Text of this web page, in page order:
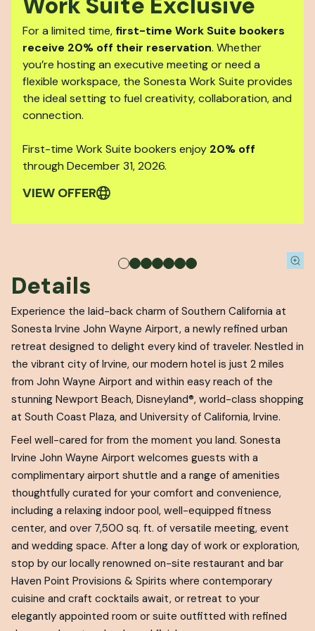
For a limited time, first-time Work Suite bookers
receive 20% off their reservation. Whether
you’re hosting an executive meeting or need a
flexible workspace, the Sonesta Work Suite provides
the ideal setting to fuel creativity, collaboration, and
connection.
First-time Work Suite bookers enjoy 20% off
through December 31, 2026.
VIEW OFFER
Details
Experience the laid-back charm of Southern California at
Sonesta Irvine John Wayne Airport, a newly refined urban
retreat designed to delight every kind of traveler. Nestled in
the vibrant city of Irvine, our modern hotel is just 2 miles
from John Wayne Airport and within easy reach of the
stunning Newport Beach, Disneyland®, world-class shopping
at South Coast Plaza, and University of California, Irvine.
Feel well-cared for from the moment you land. Sonesta
Irvine John Wayne Airport welcomes guests with a
complimentary airport shuttle and a range of amenities
thoughtfully curated for your comfort and convenience,
including a relaxing indoor pool, well-equipped fitness
center, and over 7,500 sq. ft. of versatile meeting, event
and wedding space. After a long day of work or exploration,
stop by our locally renowned on-site restaurant and bar
Haven Point Provisions & Spirits where contemporary
cuisine and craft cocktails await, or retreat to your
elegantly appointed room or suite outfitted with refined